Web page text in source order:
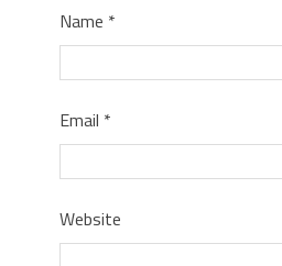
Name *
Email *
Website